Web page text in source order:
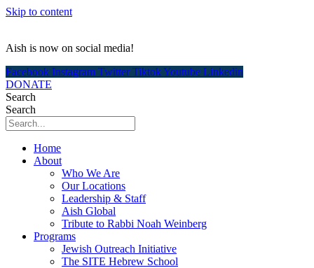
Skip to content
Aish is now on social media!
Facebook Instagram Twitter TiktokYoutube Linkedin
DONATE
Search
Search
Home
About
Who We Are
Our Locations
Leadership & Staff
Aish Global
Tribute to Rabbi Noah Weinberg
Programs
Jewish Outreach Initiative
The SITE Hebrew School